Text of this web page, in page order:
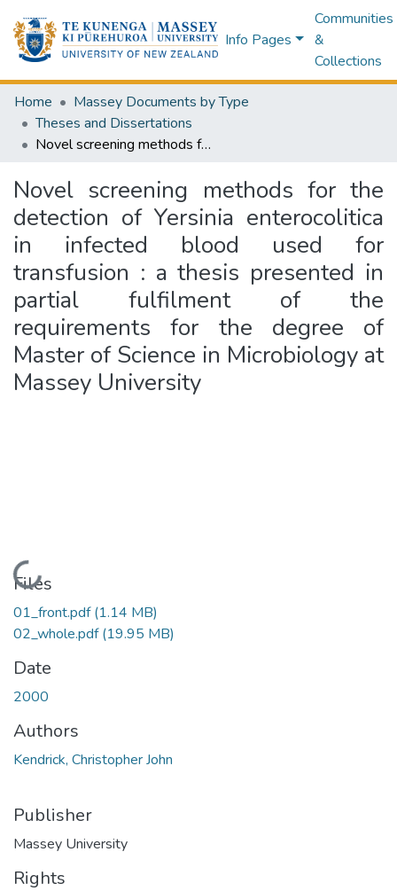
Info Pages
Communities
&
Collections
Home
Massey Documents by Type
Theses and Dissertations
Novel screening methods for the detection of Yersinia enterocolitica in infected blood used for transfusion : a thesis presented in partial fulfilment of the requirements for the degree of Master of Science in Microbiology at Massey University
Novel screening methods for the
detection of Yersinia enterocolitica
in infected blood used for
transfusion : a thesis presented in
partial fulfilment of the
requirements for the degree of
Master of Science in Microbiology at
Massey University
Loading...
Files
01_front.pdf(1.14 MB)
02_whole.pdf(19.95 MB)
Date
2000
Authors
Kendrick, Christopher John
Publisher
Massey University
Rights